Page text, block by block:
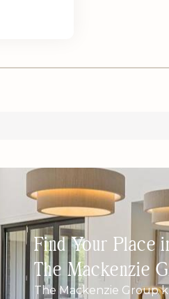
Find Your
The Mackenzie
The Mackenzie Group